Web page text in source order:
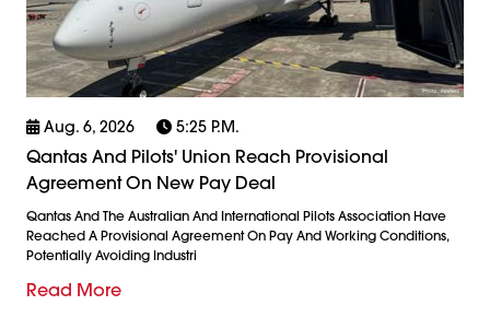
Aug. 6, 2026 5:25 P.m.
Qantas And Pilots' Union Reach Provisional
Agreement On New Pay Deal
Qantas And The Australian And International Pilots Association Have
Reached A Provisional Agreement On Pay And Working Conditions,
Potentially Avoiding Industri
Read More